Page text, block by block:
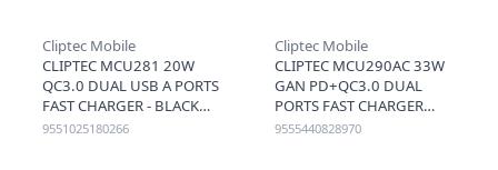
Cliptec Mobile
CLIPTEC MCU281 20W
QC3.0 DUAL USB A PORTS
FAST CHARGER - BLACK
9551025180266
Cliptec Mobile
CLIPTEC MCU290AC 33W
GAN PD+QC3.0 DUAL
PORTS FAST CHARGER
(USB C+A) - BLACK
9555440828970